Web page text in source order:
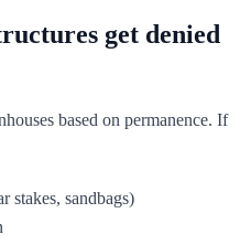
get denied
based on permanence. If
stakes, sandbags)